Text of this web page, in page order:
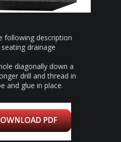
following description
drainage
diagonally down a
drill and thread in
and glue in place.